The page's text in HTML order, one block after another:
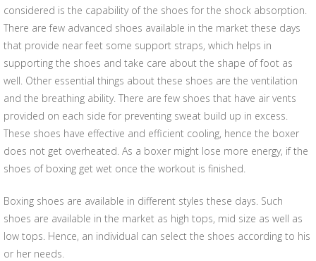
considered is the capability of the shoes for the shock absorption.
There are few advanced shoes available in the market these days
that provide near feet some support straps, which helps in
supporting the shoes and take care about the shape of foot as
well. Other essential things about these shoes are the ventilation
and the breathing ability. There are few shoes that have air vents
provided on each side for preventing sweat build up in excess.
These shoes have effective and efficient cooling, hence the boxer
does not get overheated. As a boxer might lose more energy, if the
shoes of boxing get wet once the workout is finished.
Boxing shoes are available in different styles these days. Such
shoes are available in the market as high tops, mid size as well as
low tops. Hence, an individual can select the shoes according to his
or her needs.